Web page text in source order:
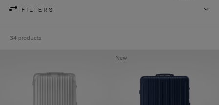
FILTERS
34 products
New